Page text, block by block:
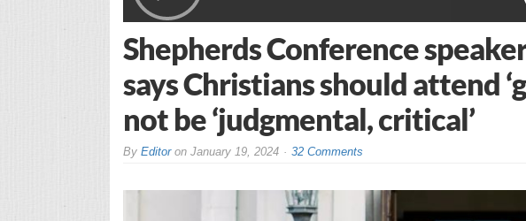
Shepherds Conference
says Christians should attend
not be ‘judgmental, critical’
By Editoron January 19, 2024 32 Comments